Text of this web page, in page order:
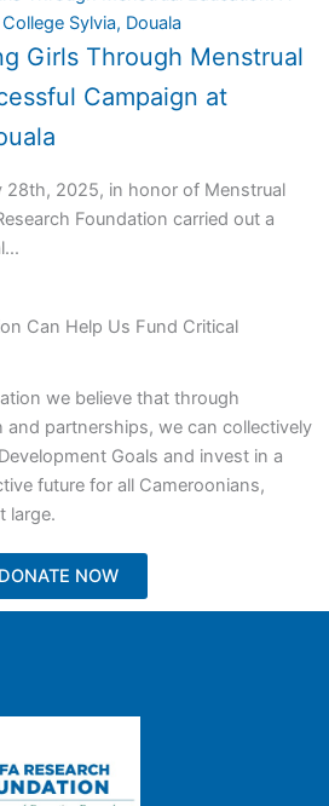
Girls Through Menstrual
Campaign at
28th, 2025, in honor of Menstrual
Foundation carried out a
Can Help Us Fund Critical
we believe that through
and partnerships, we can collectively
Goals and invest in a
future for all Cameroonians,
large.
DONATE NOW